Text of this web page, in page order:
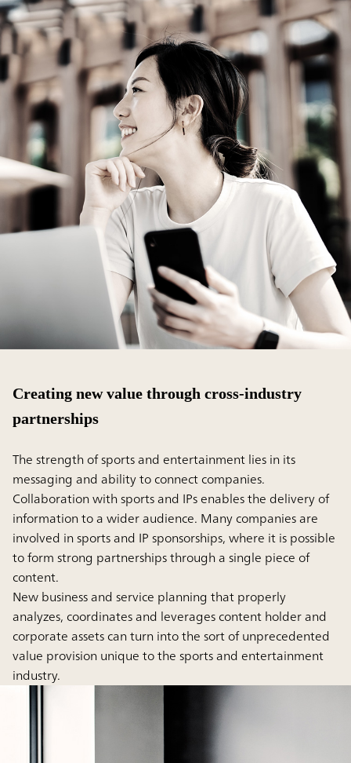
Creating new value through cross-industry
partnerships
The strength of sports and entertainment lies in its
messaging and ability to connect companies.
Collaboration with sports and IPs enables the delivery of
information to a wider audience. Many companies are
involved in sports and IP sponsorships, where it is possible
to form strong partnerships through a single piece of
content.
New business and service planning that properly
analyzes, coordinates and leverages content holder and
corporate assets can turn into the sort of unprecedented
value provision unique to the sports and entertainment
industry.